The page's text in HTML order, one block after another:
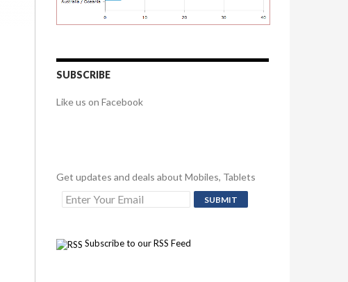
SUBSCRIBE
Like us on Facebook
Get updates and deals about Mobiles, Tablets
Subscribe to our RSS Feed